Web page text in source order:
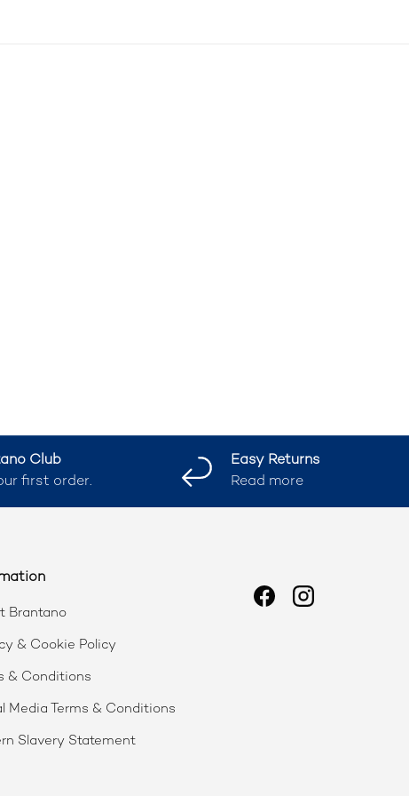
Club
first order.
Easy Returns
Read more
Brantano
& Cookie Policy
& Conditions
Media Terms & Conditions
Slavery Statement
FacebookInstagram